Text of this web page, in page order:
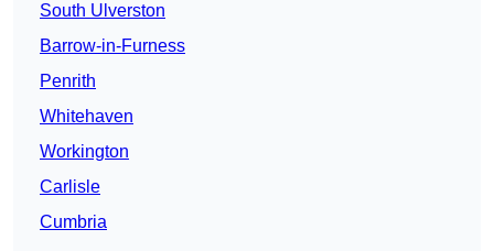
South Ulverston
Barrow-in-Furness
Penrith
Whitehaven
Workington
Carlisle
Cumbria